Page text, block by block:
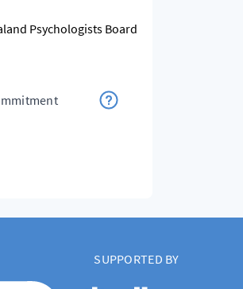
Psychologists Board
SUPPORTED BY